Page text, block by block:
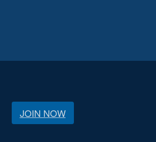
JOIN NOW